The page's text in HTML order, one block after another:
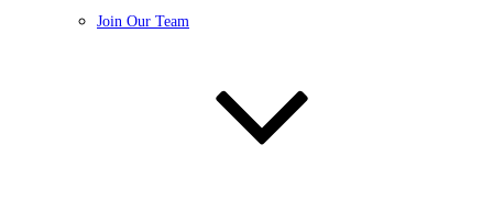
Join Our Team